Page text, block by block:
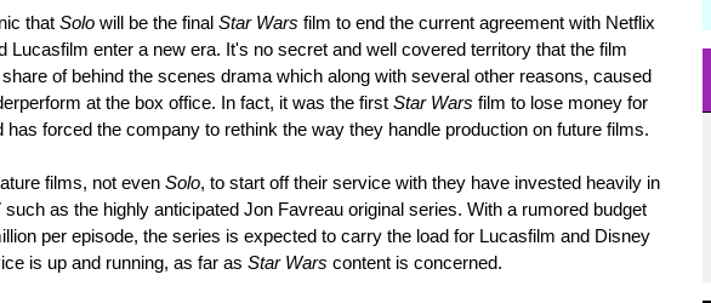
that Solo will be the final Star Wars film to end the current agreement with Netflix
Lucasfilm enter a new era. It's no secret and well covered territory that the film
of behind the scenes drama which along with several other reasons, caused
at the box office. In fact, it was the first Star Wars film to lose money for
has forced the company to rethink the way they handle production on future films.
films, not even Solo, to start off their service with they have invested heavily in
such as the highly anticipated Jon Favreau original series. With a rumored budget
per episode, the series is expected to carry the load for Lucasfilm and Disney
is up and running, as far as Star Wars content is concerned.